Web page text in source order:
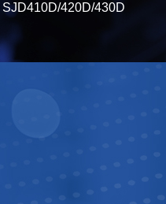
SJD410D/420D/430D